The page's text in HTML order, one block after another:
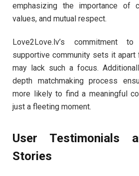
emphasizing the importance of
values, and mutual respect.
Love2Love.lv’s commitment
supportive community sets it
may lack such a focus.
depth matchmaking process
more likely to find a meaningful
just a fleeting moment.
User Testimonials
Stories